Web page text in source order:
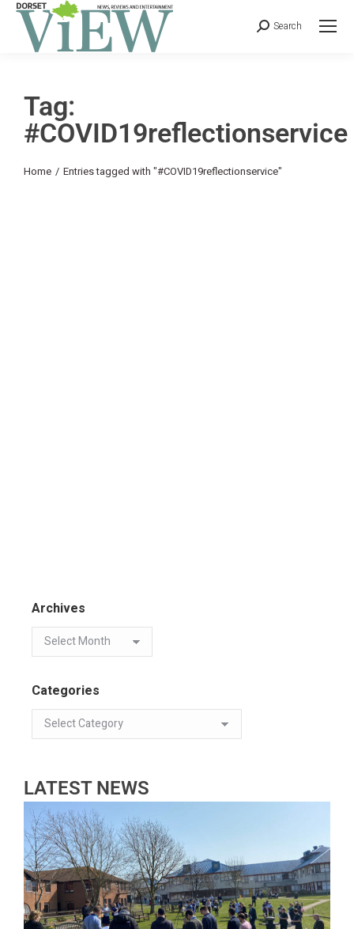
Search
Tag:
#COVID19reflectionservice
You are here:
Home Entries tagged with "#COVID19reflectionservice"
Archives
Categories
LATEST NEWS